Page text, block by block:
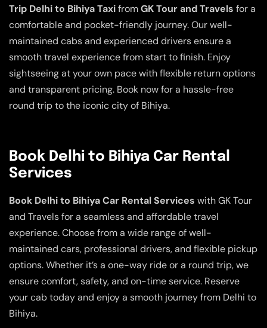
Trip Delhi to Bihiya TaxifromGK Tour and Travels for a
comfortable and pocket-friendly journey. Our well-
maintained cabs and experienced drivers ensure a
smooth travel experience from start to finish. Enjoy
sightseeing at your own pace with flexible return options
and transparent pricing. Book now for a hassle-free
round trip to the iconic city of Bihiya.
Book Delhi to Bihiya Car Rental
Services
Book Delhi to Bihiya Car Rental Services with GK Tour
and Travels for a seamless and affordable travel
experience. Choose from a wide range of well-
maintained cars, professional drivers, and flexible pickup
options. Whether it’s a one-way ride or a round trip, we
ensure comfort, safety, and on-time service. Reserve
your cab today and enjoy a smooth journey from Delhi to
Bihiya.